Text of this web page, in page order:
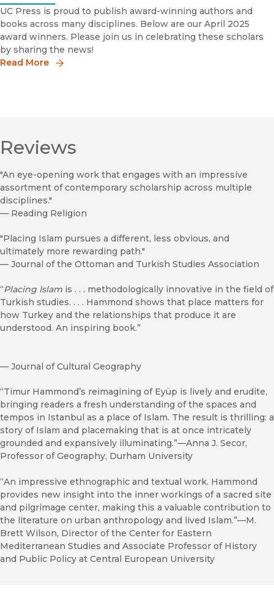
UC Press is proud to publish award-winning authors and
books across many disciplines. Below are our April 2025
award winners. Please join us in celebrating these scholars
by sharing the news!
Read More
Reviews
"An eye-opening work that engages with an impressive
assortment of contemporary scholarship across multiple
disciplines."
— Reading Religion
"Placing Islam pursues a different, less obvious, and
ultimately more rewarding path."
— Journal of the Ottoman and Turkish Studies Association
“Placing Islam is . . . methodologically innovative in the field of
Turkish studies. . . . Hammond shows that place matters for
how Turkey and the relationships that produce it are
understood. An inspiring book.”
— Journal of Cultural Geography
“Timur Hammond’s reimagining of Eyüp is lively and erudite,
bringing readers a fresh understanding of the spaces and
tempos in Istanbul as a place of Islam. The result is thrilling: a
story of Islam and placemaking that is at once intricately
grounded and expansively illuminating.”—Anna J. Secor,
Professor of Geography, Durham University
“An impressive ethnographic and textual work. Hammond
provides new insight into the inner workings of a sacred site
and pilgrimage center, making this a valuable contribution to
the literature on urban anthropology and lived Islam.”—M.
Brett Wilson, Director of the Center for Eastern
Mediterranean Studies and Associate Professor of History
and Public Policy at Central European University